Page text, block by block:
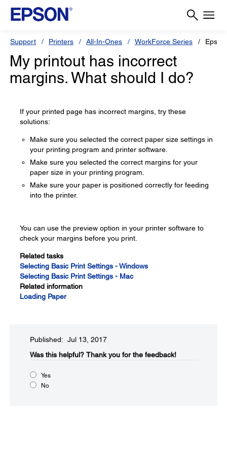
Support Printers All-In-Ones WorkForce Series
My printout has incorrect
margins. What should I do?
If your printed page has incorrect margins, try these
solutions:
Make sure you selected the correct paper size settings in
your printing program and printer software.
Make sure you selected the correct margins for your
paper size in your printing program.
Make sure your paper is positioned correctly for feeding
into the printer.
You can use the preview option in your printer software to
check your margins before you print.
Related tasks
Selecting Basic Print Settings - Windows
Selecting Basic Print Settings - Mac
Related information
Loading Paper
Published: Jul 13, 2017
Was this helpful? Thank you for the feedback!
Yes
No